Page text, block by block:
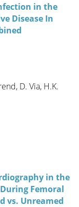
in the
Disease In
D. Via, H.K.
in the
Femoral
vs. Unreamed